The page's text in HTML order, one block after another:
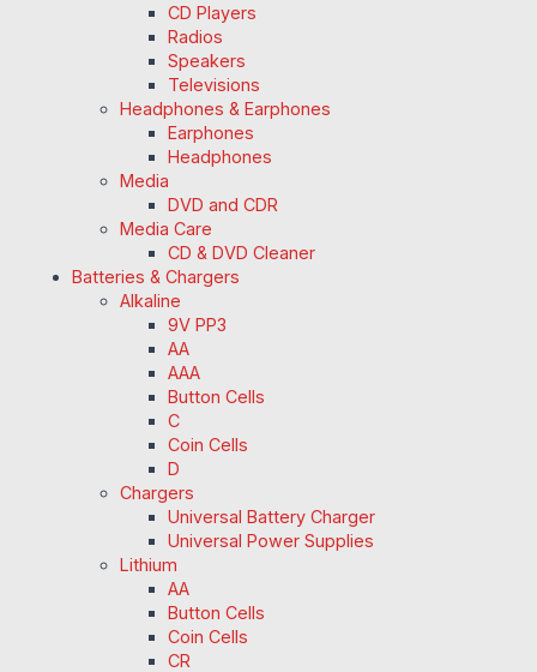
CD Players
Radios
Speakers
Televisions
Headphones & Earphones
Earphones
Headphones
Media
DVD and CDR
Media Care
CD & DVD Cleaner
Batteries & Chargers
Alkaline
9V PP3
AA
AAA
Button Cells
C
Coin Cells
D
Chargers
Universal Battery Charger
Universal Power Supplies
Lithium
AA
Button Cells
Coin Cells
CR